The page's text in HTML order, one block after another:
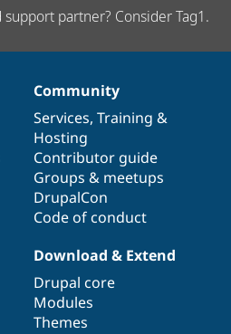
partner? Consider Tag1.
Community
Services, Training &
Hosting
Contributor guide
Groups & meetups
DrupalCon
Code of conduct
Download & Extend
Drupal core
Modules
Themes